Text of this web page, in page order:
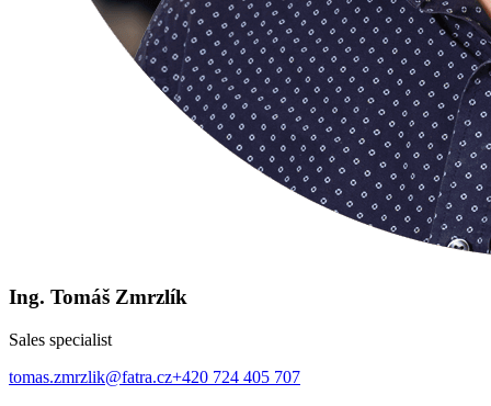
Ing. Tomáš Zmrzlík
Sales specialist
tomas.zmrzlik@fatra.cz+420 724 405 707